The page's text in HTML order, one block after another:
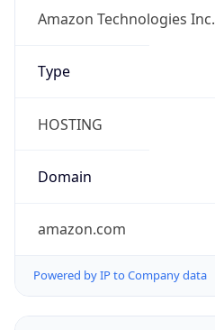
Amazon Technologies Inc.
Type
HOSTING
Domain
amazon.com
Powered by IP to Company data